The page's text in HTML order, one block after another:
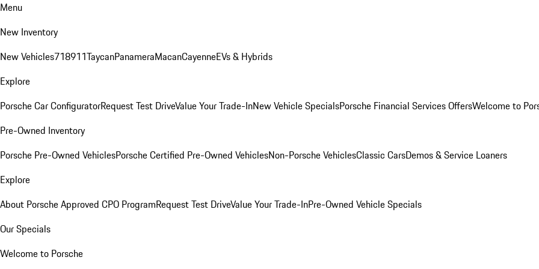
Menu
New Inventory
New Vehicles718911TaycanPanameraMacanCayenneEVs & Hybrids
Explore
Porsche Car ConfiguratorRequest Test DriveValue Your Trade-InNew Vehicle SpecialsPorsche Financial Services OffersWelcome to
Pre-Owned Inventory
Porsche Pre-Owned VehiclesPorsche Certified Pre-Owned VehiclesNon-Porsche VehiclesClassic CarsDemos & Service Loaners
Explore
About Porsche Approved CPO ProgramRequest Test DriveValue Your Trade-InPre-Owned Vehicle Specials
Our Specials
Welcome to Porsche